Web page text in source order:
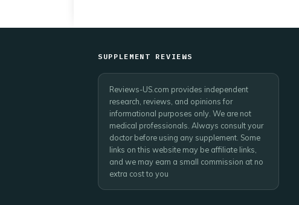
SUPPLEMENT REVIEWS
Reviews-US.com provides independent
research, reviews, and opinions for
informational purposes only. We are not
medical professionals. Always consult your
doctor before using any supplement. Some
links on this website may be affiliate links,
and we may earn a small commission at no
extra cost to you